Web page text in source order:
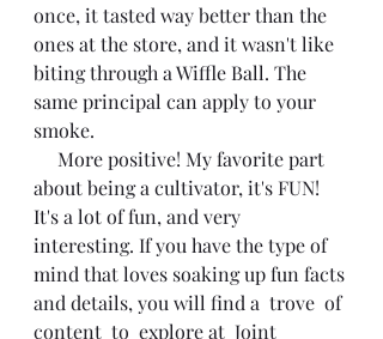
once, it tasted way better than the
ones at the store, and it wasn't like
biting through a Wiffle Ball. The
same principal can apply to your
smoke.
about being a cultivator, it's FUN!
It's a lot of fun, and very
interesting. If you have the type of
mind that loves soaking up fun facts
and details, you will find a  trove  of
content  to  explore at  Joint